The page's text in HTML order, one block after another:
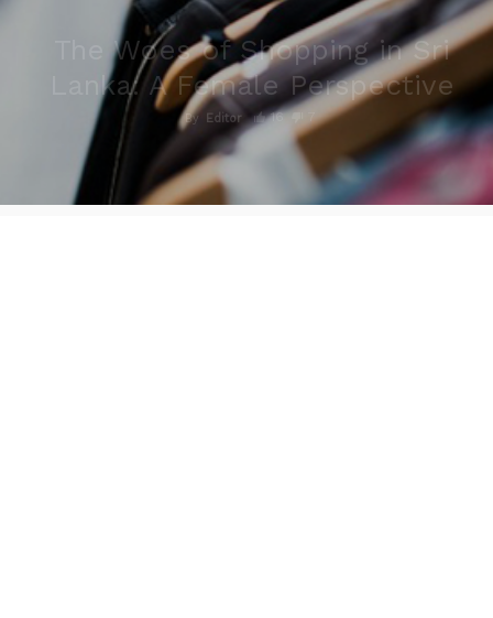
The Woes of Shopping in Sri
Lanka: A Female Perspective
By Editor 16 7